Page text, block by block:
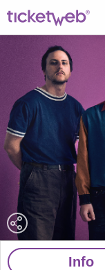
Info